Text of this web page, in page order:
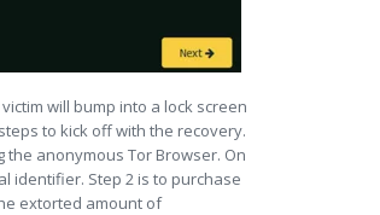
will bump into a lock screen
to kick off with the recovery.
anonymous Tor Browser. On
identifier. Step 2 is to purchase
extorted amount of